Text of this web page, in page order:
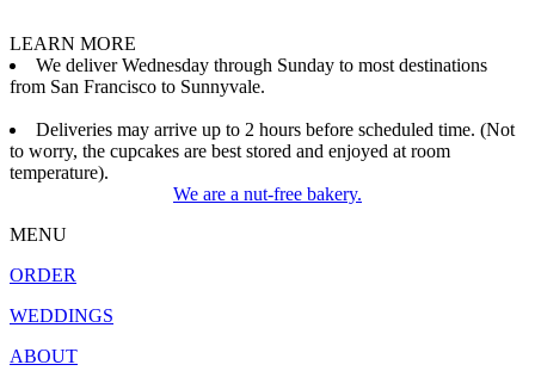
LEARN MORE
We deliver Wednesday through Sunday to most destinations
from San Francisco to Sunnyvale.
Deliveries may arrive up to 2 hours before scheduled time. (Not
to worry, the cupcakes are best stored and enjoyed at room
temperature).
We are a nut-free bakery.
MENU
ORDER
WEDDINGS
ABOUT